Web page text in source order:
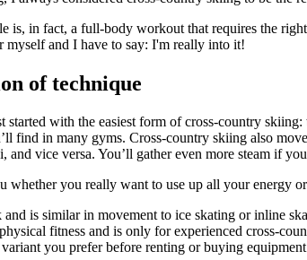
is, in fact, a full-body workout that requires the
myself and I have to say: I'm really into it!
of technique
with the easiest form of cross-country
find in many gyms. Cross-country skiing also
and vice versa. You’ll gather even more steam if
whether you really want to use up all your energy
is similar in movement to ice skating or inline
fitness and is only for experienced cross-
you prefer before renting or buying